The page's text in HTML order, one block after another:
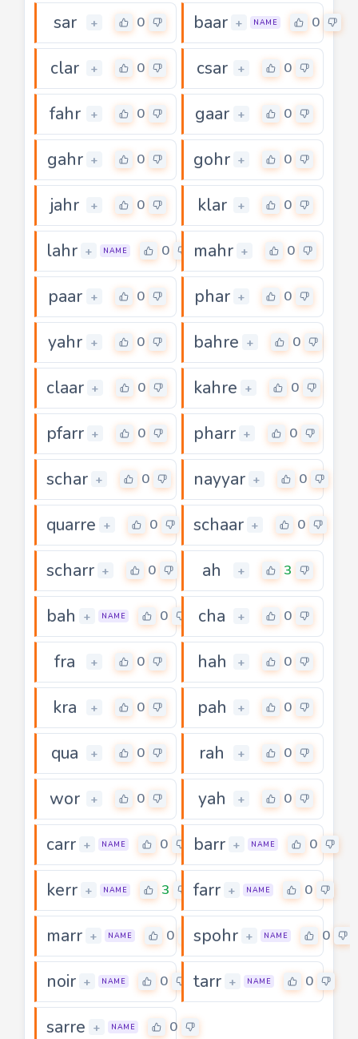
sar + 0 baar + NAME 0
clar + 0 csar + 0
fahr + 0 gaar + 0
gahr + 0 gohr + 0
jahr + 0 klar + 0
lahr + NAME 0 mahr + 0
paar + 0 phar + 0
yahr + 0 bahre + 0
claar + 0 kahre + 0
pfarr + 0 pharr + 0
schar + 0 nayyar + 0
quarre + 0 schaar + 0
scharr + 0 ah + 3
bah + NAME 0 cha + 0
fra + 0 hah + 0
kra + 0 pah + 0
qua + 0 rah + 0
wor + 0 yah + 0
carr + NAME 0 barr + NAME 0
kerr + NAME 3 farr + NAME 0
marr + NAME 0 spohr + NAME 0
noir + NAME 0 tarr + NAME 0
sarre + NAME 0